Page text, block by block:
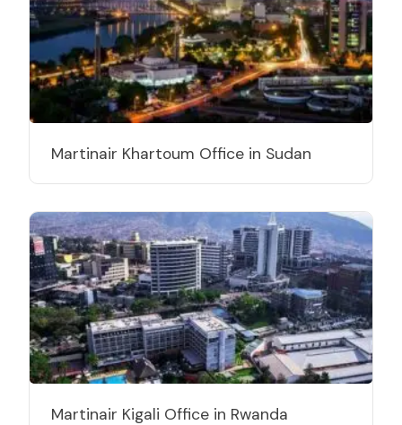
Martinair Khartoum Office in Sudan
Martinair Kigali Office in Rwanda